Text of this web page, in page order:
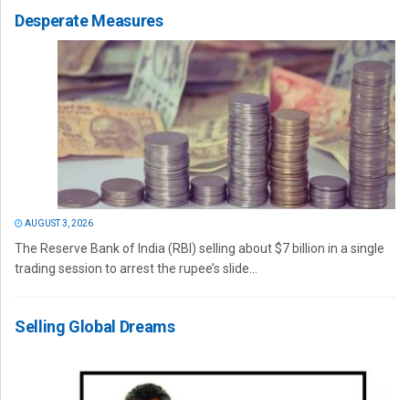
Desperate Measures
AUGUST 3, 2026
The Reserve Bank of India (RBI) selling about $7 billion in a single
trading session to arrest the rupee’s slide...
Selling Global Dreams